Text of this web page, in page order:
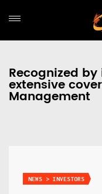
Recognized
extensive
Management
NEWS > INVESTORS